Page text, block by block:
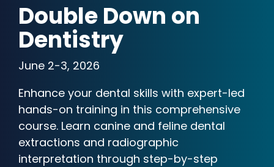
Double Down on
Dentistry
June 2-3, 2026
Enhance your dental skills with expert-led
hands-on training in this comprehensive
course. Learn canine and feline dental
extractions and radiographic
interpretation through step-by-step